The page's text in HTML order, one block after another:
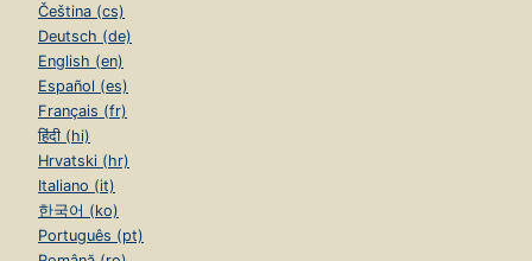
Čeština (cs)
Deutsch (de)
English (en)
Español (es)
Français (fr)
हिंदी (hi)
Hrvatski (hr)
Italiano (it)
한국어 (ko)
Português (pt)